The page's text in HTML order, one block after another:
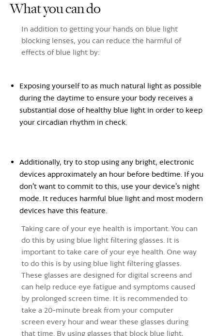
What you can do
In addition to getting your hands on blue light
blocking lenses, you can reduce the harmful of
effects of blue light by:
Exposing yourself to as much natural light as possible
during the daytime to ensure your body receives a
substantial dose of healthy blue light in order to keep
your circadian rhythm in check.
Additionally, try to stop using any bright, electronic
devices approximately an hour before bedtime. If you
don't want to commit to this, use your device's night
mode. It reduces harmful blue light and most modern
devices have this feature.
Taking care of your eye health is important. You can
do this by using blue light filtering glasses. It is
important to take care of your eye health. One way
to do this is by using blue light filtering glasses.
These glasses are designed for digital screens and
can help reduce eye fatigue and symptoms caused
by prolonged screen time. It is recommended to
take a 20-minute break from your computer
screen every hour and wear these glasses during
that time. By using glasses that block blue light,